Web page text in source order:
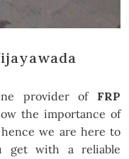
provider of FRP
the importance of
we are here to
get with a reliable